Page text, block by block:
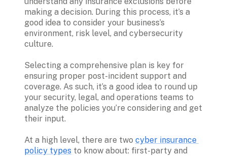
making a decision. During this process, it’s a
good idea to consider your business’s
environment, risk level, and cybersecurity
culture.
Selecting a comprehensive plan is key for
ensuring proper post-incident support and
coverage. As such, it’s a good idea to round up
your security, legal, and operations teams to
analyze the policies you’re considering and get
their input.
At a high level, there are two cyber insurance
policy types to know about: first-party and